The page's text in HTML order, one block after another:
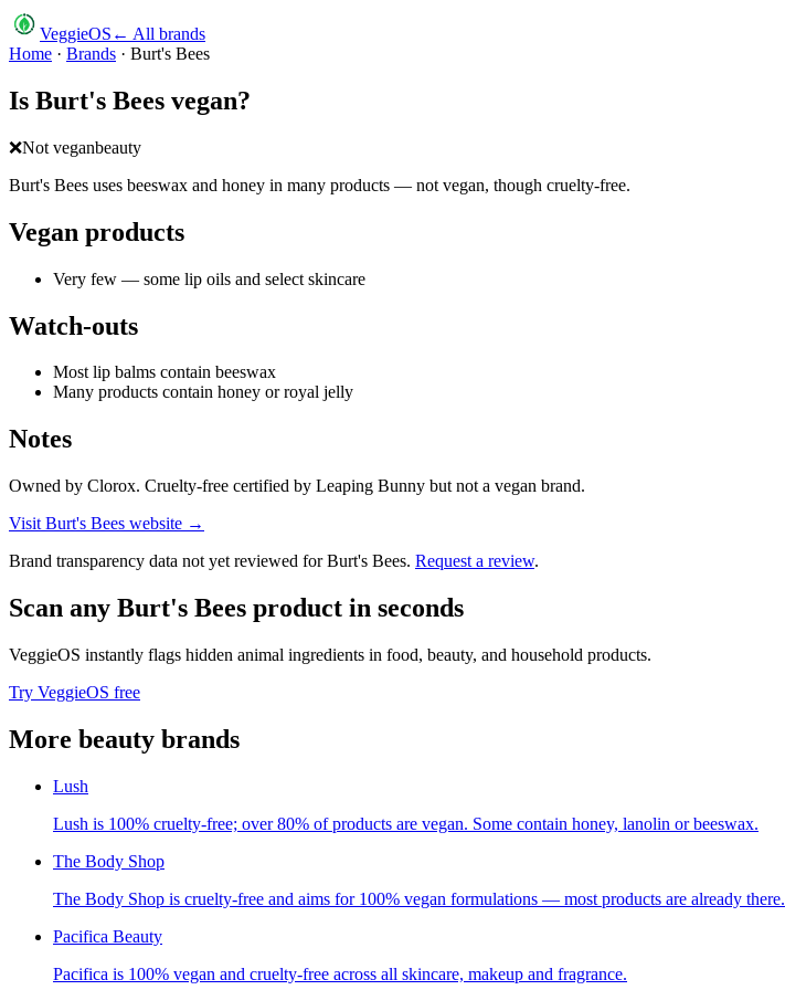
VeggieOS ← All brands
Home · Brands · Burt's Bees
Is Burt's Bees vegan?
❌Not veganbeauty
Burt's Bees uses beeswax and honey in many products — not vegan, though cruelty-free.
Vegan products
Very few — some lip oils and select skincare
Watch-outs
Most lip balms contain beeswax
Many products contain honey or royal jelly
Notes
Owned by Clorox. Cruelty-free certified by Leaping Bunny but not a vegan brand.
Visit Burt's Bees website →
Brand transparency data not yet reviewed forBurt's Bees. Request a review.
Scan any Burt's Bees product in seconds
VeggieOS instantly flags hidden animal ingredients in food, beauty, and household products.
Try VeggieOS free
More beauty brands
Lush
Lush is 100% cruelty-free; over 80% of products are vegan. Some contain honey, lanolin or beeswax.
The Body Shop
The Body Shop is cruelty-free and aims for 100% vegan formulations — most products are already there.
Pacifica Beauty
Pacifica is 100% vegan and cruelty-free across all skincare, makeup and fragrance.